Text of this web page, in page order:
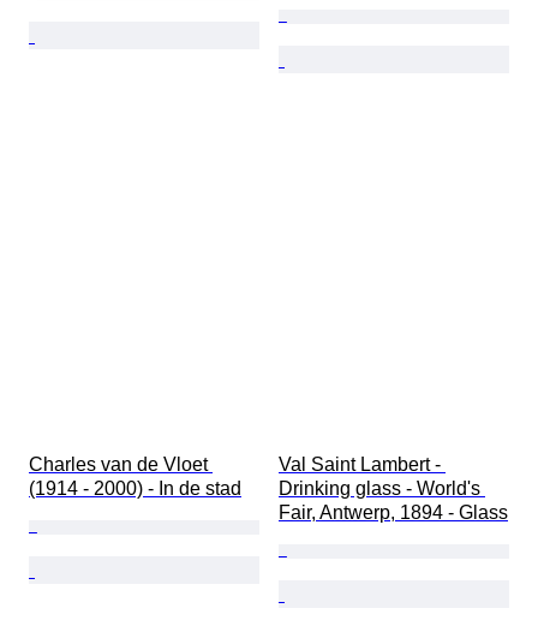
Charles van de Vloet
(1914 - 2000) - In de stad
Val Saint Lambert -
Drinking glass - World's
Fair, Antwerp, 1894 - Glass